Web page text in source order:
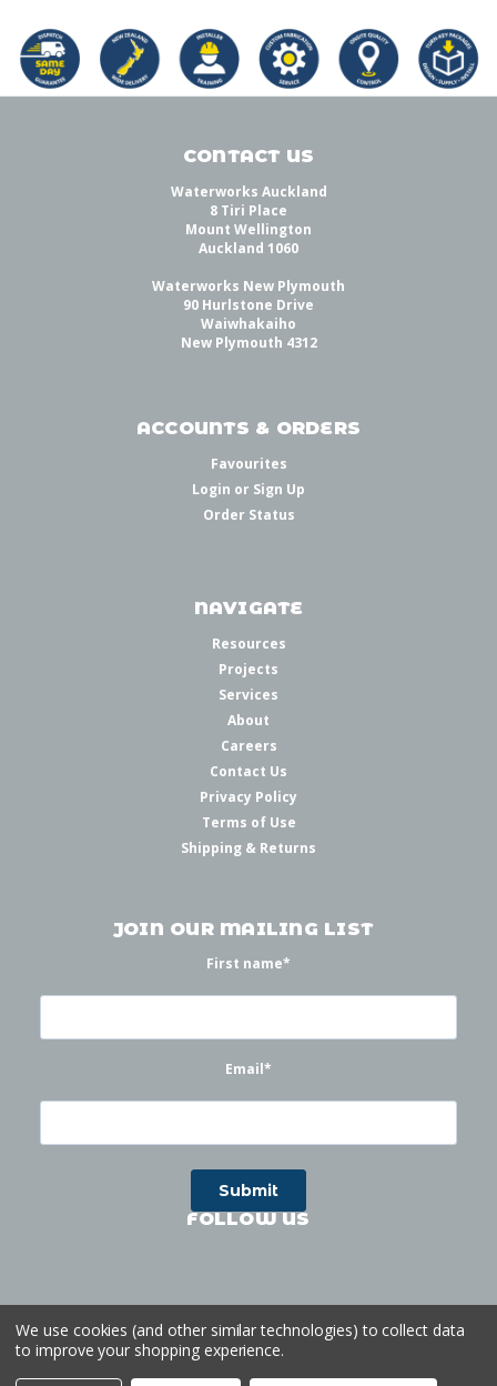
CONTACT US
Waterworks Auckland
8 Tiri Place
Mount Wellington
Auckland 1060
Waterworks New Plymouth
90 Hurlstone Drive
Waiwhakaiho
New Plymouth 4312
ACCOUNTS & ORDERS
Favourites
Login or Sign Up
Order Status
NAVIGATE
Resources
Projects
Services
About
Careers
Contact Us
Privacy Policy
Terms of Use
Shipping & Returns
JOIN OUR MAILING LIST
First name*
Email*
FOLLOW US
We use cookies (and other similar technologies) to collect data
to improve your shopping experience.